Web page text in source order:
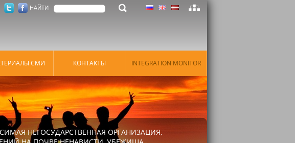
НАЙТИ
СМИ КОНТАКТЫ INTEGRATION MONITOR
НЕГОСУДАРСТВЕННАЯ ОРГАНИЗАЦИЯ,